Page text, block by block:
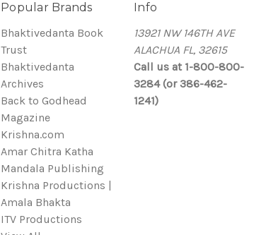
Popular Brands
Bhaktivedanta Book
Trust
Bhaktivedanta
Archives
Back to Godhead
Magazine
Krishna.com
Amar Chitra Katha
Mandala Publishing
Krishna Productions |
Amala Bhakta
ITV Productions
Info
13921 NW 146TH AVE
ALACHUA FL, 32615
Call us at 1-800-800-
3284 (or 386-462-
1241)